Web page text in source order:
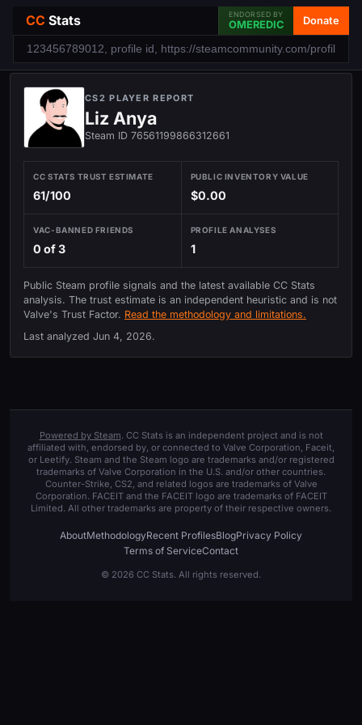
CC Stats ENDORSED BY
OMEREDIC Donate
CS2 PLAYER REPORT
Liz Anya
Steam ID 76561199866312661
CC STATS TRUST ESTIMATE
61/100
PUBLIC INVENTORY VALUE
$0.00
VAC-BANNED FRIENDS
0 of 3
PROFILE ANALYSES
1
Public Steam profile signals and the latest available CC Stats
analysis. The trust estimate is an independent heuristic and is not
Valve's Trust Factor. Read the methodology and limitations.
Last analyzed Jun 4, 2026.
Powered by Steam. CC Stats is an independent project and is not
affiliated with, endorsed by, or connected to Valve Corporation, Faceit,
or Leetify. Steam and the Steam logo are trademarks and/or registered
trademarks of Valve Corporation in the U.S. and/or other countries.
Counter-Strike, CS2, and related logos are trademarks of Valve
Corporation. FACEIT and the FACEIT logo are trademarks of FACEIT
Limited. All other trademarks are property of their respective owners.
AboutMethodologyRecent ProfilesBlogPrivacy Policy
Terms of ServiceContact
© 2026 CC Stats. All rights reserved.